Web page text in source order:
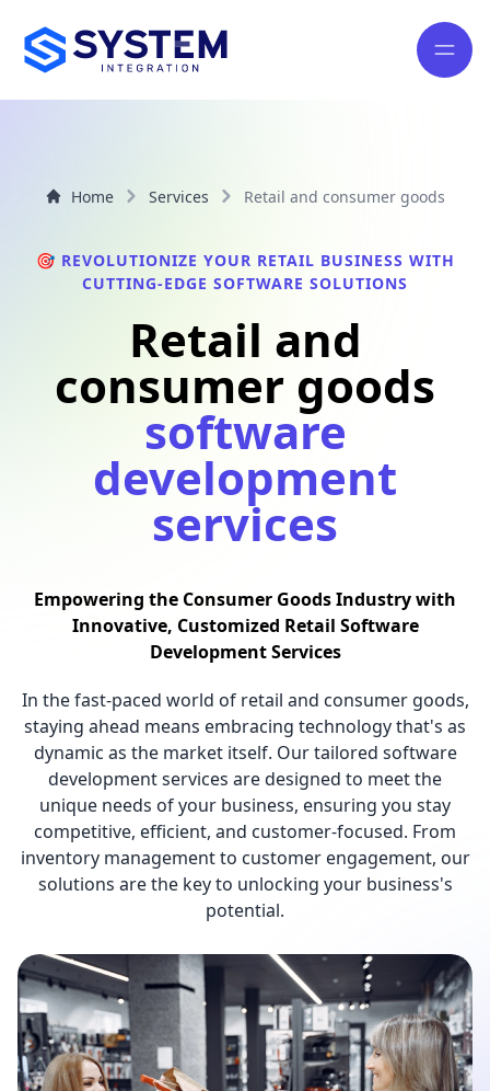
Home Services Retail and consumer goods
🎯 REVOLUTIONIZE YOUR RETAIL BUSINESS WITH
CUTTING-EDGE SOFTWARE SOLUTIONS
Retail and
consumer goods
software
development
services
Empowering the Consumer Goods Industry with
Innovative, Customized Retail Software
Development Services
In the fast-paced world of retail and consumer goods,
staying ahead means embracing technology that's as
dynamic as the market itself. Our tailored software
development services are designed to meet the
unique needs of your business, ensuring you stay
competitive, efficient, and customer-focused. From
inventory management to customer engagement, our
solutions are the key to unlocking your business's
potential.